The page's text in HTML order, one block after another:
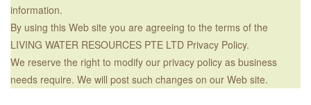
information.
By using this Web site you are agreeing to the terms of the
LIVING WATER RESOURCES PTE LTD Privacy Policy.
We reserve the right to modify our privacy policy as business
needs require. We will post such changes on our Web site.